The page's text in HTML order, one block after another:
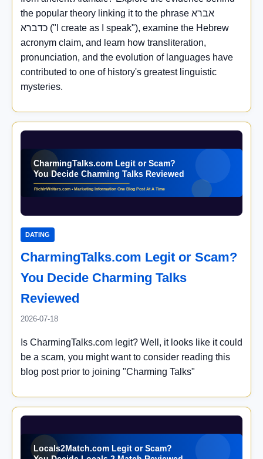
the popular theory linking it to the phrase אברא
כדברא ("I create as I speak"), examine the Hebrew
acronym claim, and learn how transliteration,
pronunciation, and the evolution of languages have
contributed to one of history's greatest linguistic
mysteries.
DATING
CharmingTalks.com Legit or Scam?
You Decide Charming Talks
Reviewed
2026-07-18
Is CharmingTalks.com legit? Well, it looks like it could
be a scam, you might want to consider reading this
blog post prior to joining "Charming Talks"